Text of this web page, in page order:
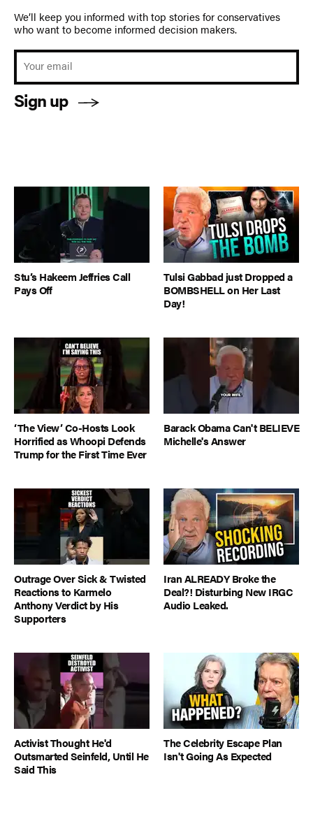
We’ll keep you informed with top stories for conservatives
who want to become informed decision makers.
Sign up
Stu’s Hakeem Jeffries Call
Pays Off
Tulsi Gabbad just Dropped a
BOMBSHELL on Her Last
Day!
‘The View’ Co-Hosts Look
Horrified as Whoopi Defends
Trump for the First Time Ever
Barack Obama Can't BELIEVE
Michelle's Answer
Outrage Over Sick & Twisted
Reactions to Karmelo
Anthony Verdict by His
Supporters
Iran ALREADY Broke the
Deal?! Disturbing New IRGC
Audio Leaked.
Activist Thought He'd
Outsmarted Seinfeld, Until He
Said This
The Celebrity Escape Plan
Isn't Going As Expected